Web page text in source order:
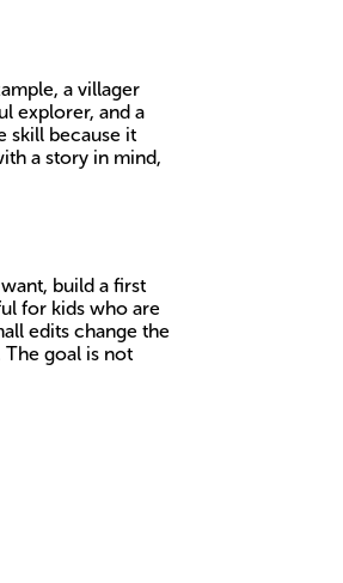
a villager
explorer, and a
skill because it
a story in mind,
build a first
for kids who are
edits change the
The goal is not